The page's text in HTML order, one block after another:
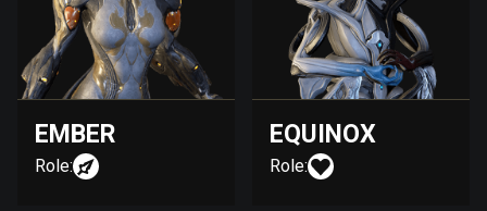
EMBER
Role:
EQUINOX
Role: